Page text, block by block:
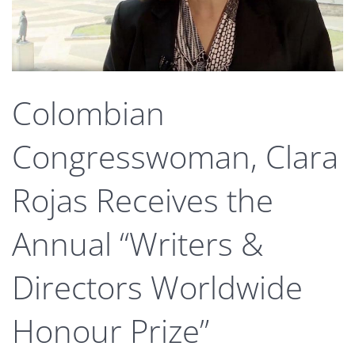
Colombian
Congresswoman, Clara
Rojas Receives the
Annual “Writers &
Directors Worldwide
Honour Prize”